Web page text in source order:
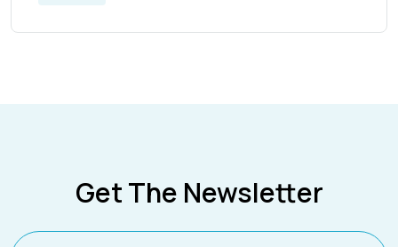
Get The Newsletter